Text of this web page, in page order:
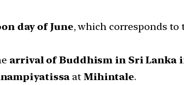
day of June, which corresponds to
arrival of Buddhism in Sri Lanka
at Mihintale.